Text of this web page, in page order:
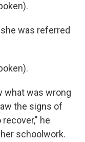
was referred
what was wrong
the signs of
he
schoolwork.